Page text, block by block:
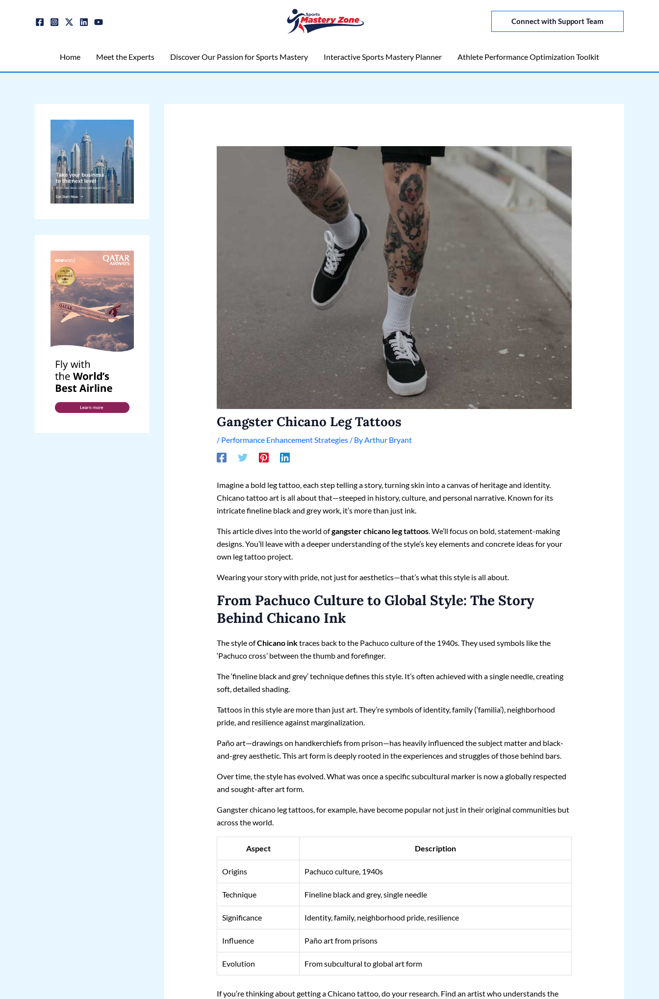
Connect with Support Team
Home Meet the Experts Discover Our Passion for Sports Mastery Interactive Sports Mastery Planner Athlete Performance Optimization Toolkit
Gangster Chicano Leg Tattoos
/ Performance Enhancement Strategies / ByArthur Bryant
Imagine a bold leg tattoo, each step telling a story, turning skin into a canvas of heritage and identity.
Chicano tattoo art is all about that—steeped in history, culture, and personal narrative. Known for its
intricate fineline black and grey work, it’s more than just ink.
This article dives into the world ofgangster chicano leg tattoos. We’ll focus on bold, statement-making
designs. You’ll leave with a deeper understanding of the style’s key elements and concrete ideas for your
own leg tattoo project.
Wearing your story with pride, not just for aesthetics—that’s what this style is all about.
From Pachuco Culture to Global Style: The Story
Behind Chicano Ink
The style ofChicano inktraces back to the Pachuco culture of the 1940s. They used symbols like the
‘Pachuco cross’ between the thumb and forefinger.
The ‘fineline black and grey’ technique defines this style. It’s often achieved with a single needle, creating
soft, detailed shading.
Tattoos in this style are more than just art. They’re symbols of identity, family (‘familia’), neighborhood
pride, and resilience against marginalization.
Paño art—drawings on handkerchiefs from prison—has heavily influenced the subject matter and black-
and-grey aesthetic. This art form is deeply rooted in the experiences and struggles of those behind bars.
Over time, the style has evolved. What was once a specific subcultural marker is now a globally respected
and sought-after art form.
Gangster chicano leg tattoos, for example, have become popular not just in their original communities but
across the world.
Aspect Description
Origins Pachuco culture, 1940s
Technique Fineline black and grey, single needle
Significance Identity, family, neighborhood pride, resilience
Influence Paño art from prisons
Evolution From subcultural to global art form
If you’re thinking about getting a Chicano tattoo, do your research. Find an artist who understands the